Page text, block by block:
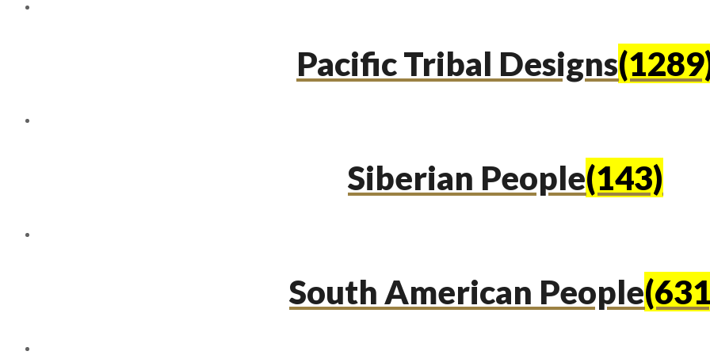
Pacific Tribal Designs
Siberian People(143)
South American People